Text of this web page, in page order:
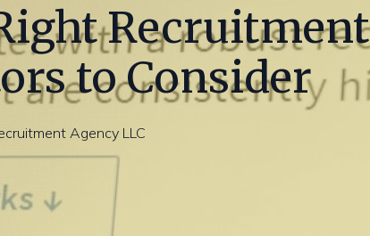
Recruitment
to Consider
Agency LLC